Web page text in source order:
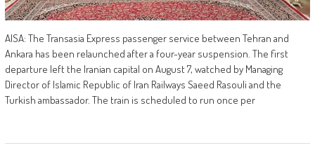
AISA: The Transasia Express passenger service between Tehran and
Ankara has been relaunched after a four-year suspension. The first
departure left the Iranian capital on August 7, watched by Managing
Director of Islamic Republic of Iran Railways Saeed Rasouli and the
Turkish ambassador. The train is scheduled to run once per